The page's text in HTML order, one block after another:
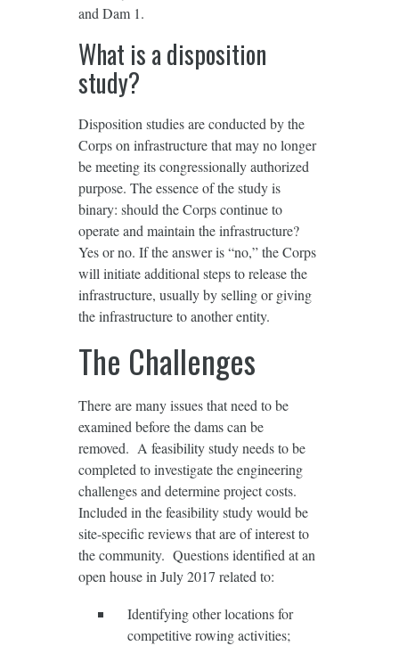
and Dam 1.
What is a disposition
study?
Disposition studies are conducted by the
Corps on infrastructure that may no longer
be meeting its congressionally authorized
purpose. The essence of the study is
binary: should the Corps continue to
operate and maintain the infrastructure?
Yes or no. If the answer is “no,” the Corps
will initiate additional steps to release the
infrastructure, usually by selling or giving
the infrastructure to another entity.
The Challenges
There are many issues that need to be
examined before the dams can be
removed. A feasibility study needs to be
completed to investigate the engineering
challenges and determine project costs.
Included in the feasibility study would be
site-specific reviews that are of interest to
the community. Questions identified at an
open house in July 2017 related to:
Identifying other locations for
competitive rowing activities;